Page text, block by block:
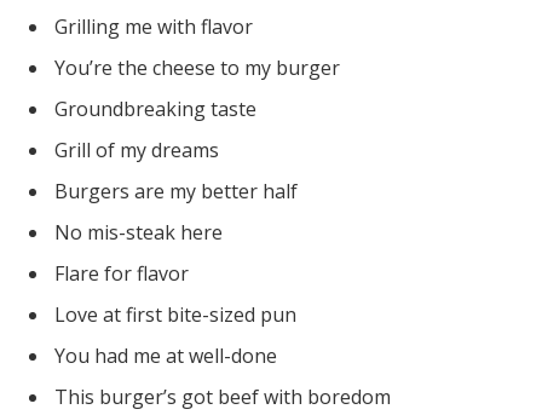
Grilling me with flavor
You’re the cheese to my burger
Groundbreaking taste
Grill of my dreams
Burgers are my better half
No mis-steak here
Flare for flavor
Love at first bite-sized pun
You had me at well-done
This burger’s got beef with boredom